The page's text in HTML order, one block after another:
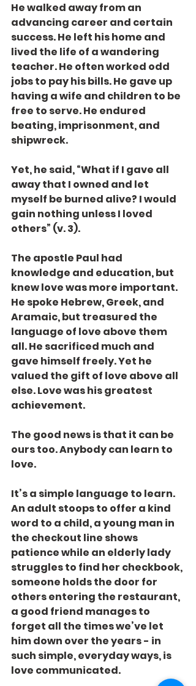
He walked away from an
advancing career and certain
success. He left his home and
lived the life of a wandering
teacher. He often worked odd
jobs to pay his bills. He gave up
having a wife and children to be
free to serve. He endured
beating, imprisonment, and
shipwreck.
Yet, he said, “What if I gave all
away that I owned and let
myself be burned alive? I would
gain nothing unless I loved
others” (v. 3).
The apostle Paul had
knowledge and education, but
knew love was more important.
He spoke Hebrew, Greek, and
Aramaic, but treasured the
language of love above them
all. He sacrificed much and
gave himself freely. Yet he
valued the gift of love above all
else. Love was his greatest
achievement.
The good news is that it can be
ours too. Anybody can learn to
love.
It’s a simple language to learn.
An adult stoops to offer a kind
word to a child, a young man in
the checkout line shows
patience while an elderly lady
struggles to find her checkbook,
someone holds the door for
others entering the restaurant,
a good friend manages to
forget all the times we’ve let
him down over the years - in
such simple, everyday ways, is
love communicated.